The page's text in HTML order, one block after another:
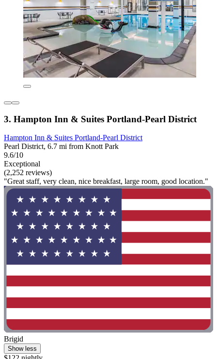
3. Hampton Inn & Suites Portland-Pearl District
Hampton Inn & Suites Portland-Pearl District
Pearl District, 6.7 mi from Knott Park
9.6/10
Exceptional
(2,252 reviews)
"Great staff, very clean, nice breakfast, large room, good location."
Brigid
Show less